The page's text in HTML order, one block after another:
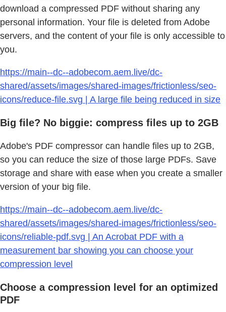
download a compressed PDF without sharing any
personal information. Your file is deleted from Adobe
servers, and the content of your file is only accessible to
you.
https://main--dc--adobecom.aem.live/dc-
shared/assets/images/shared-images/frictionless/seo-
icons/reduce-file.svg | A large file being reduced in size
Big file? No biggie: compress files up to 2GB
Adobe's PDF compressor can handle files up to 2GB,
so you can reduce the size of those large PDFs. Save
storage and share with ease when you create a smaller
version of your big file.
https://main--dc--adobecom.aem.live/dc-
shared/assets/images/shared-images/frictionless/seo-
icons/reliable-pdf.svg | An Acrobat PDF with a
measurement bar showing you can choose your
compression level
Choose a compression level for an optimized
PDF